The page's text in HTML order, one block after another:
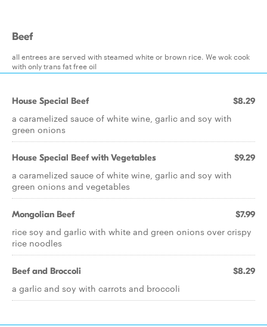
Beef
all entrees are served with steamed white or brown rice. We wok cook
with only trans fat free oil
House Special Beef $8.29
a caramelized sauce of white wine, garlic and soy with
green onions
House Special Beef with Vegetables $9.29
a caramelized sauce of white wine, garlic and soy with
green onions and vegetables
Mongolian Beef $7.99
rice soy and garlic with white and green onions over crispy
rice noodles
Beef and Broccoli $8.29
a garlic and soy with carrots and broccoli